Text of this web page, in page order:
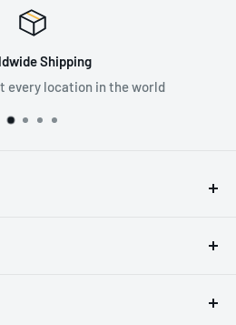
Supplying the best in fall